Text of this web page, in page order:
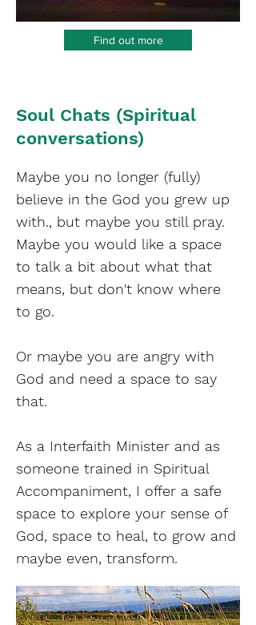
Find out more
Soul Chats (Spiritual
conversations)
Maybe you no longer (fully)
believe in the God you grew up
with., but maybe you still pray.
Maybe you would like a space
to talk a bit about what that
means, but don't know where
to go.
Or maybe you are angry with
God and need a space to say
that.
As a Interfaith Minister and as
someone trained in Spiritual
Accompaniment, I offer a safe
space to explore your sense of
God, space to heal, to grow and
maybe even, transform.